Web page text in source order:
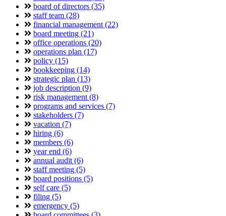
board of directors (35)
staff team (28)
financial management (22)
board meeting (21)
office operations (20)
operations plan (17)
policy (15)
bookkeeping (14)
strategic plan (13)
job description (9)
risk management (8)
programs and services (7)
stakeholders (7)
vacation (7)
hiring (6)
members (6)
year end (6)
annual audit (6)
staff meeting (5)
board positions (5)
self care (5)
filing (5)
emergency (5)